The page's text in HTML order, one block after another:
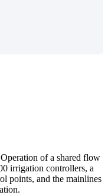
of a shared flow
irrigation controllers, a
points, and the mainlines